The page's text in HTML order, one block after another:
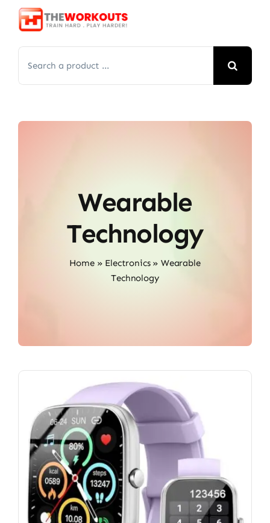
Skip
for:
Wearable
Technology
Home» Electronics» Wearable
Technology